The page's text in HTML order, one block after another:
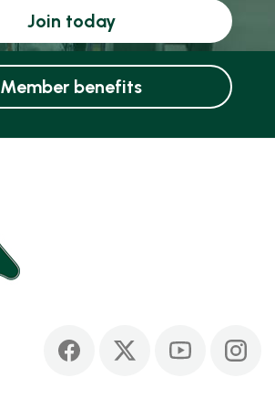
Join today
Member benefits